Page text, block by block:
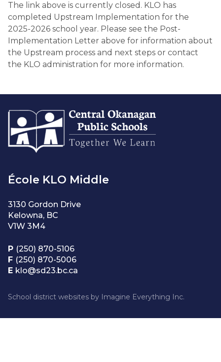
The link above is currently closed. KLO has
completed Upstream Implementation for the
2025-2026 school year. Please see the Post-
Implementation Letter above for information about
the Upstream process and next steps or contact
the KLO administration for more information.
École KLO Middle
3130 Gordon Drive
Kelowna, BC
V1W 3M4
P (250) 870-5106
F (250) 870-5006
E klo@sd23.bc.ca
School district websites by Imagine Everything Inc.